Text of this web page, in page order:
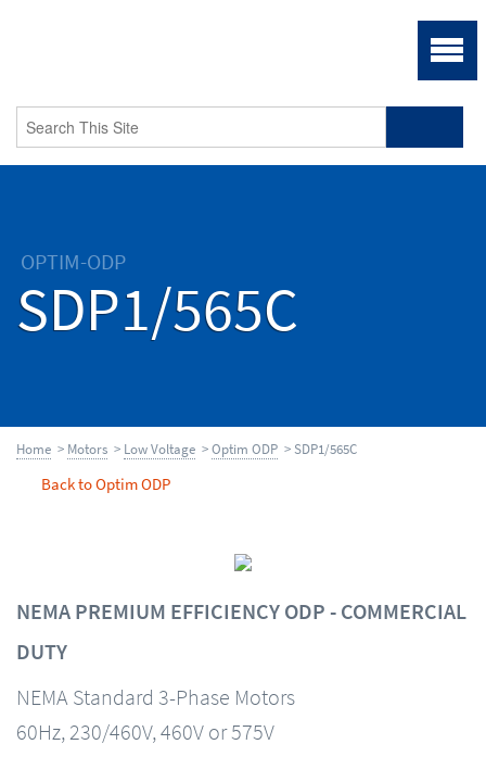
OPTIM-ODP
SDP1/565C
Home > Motors > Low Voltage >Optim ODP > SDP1/565C
Back to Optim ODP
NEMA PREMIUM EFFICIENCY ODP - COMMERCIAL
DUTY
NEMA Standard 3-Phase Motors
60Hz, 230/460V, 460V or 575V